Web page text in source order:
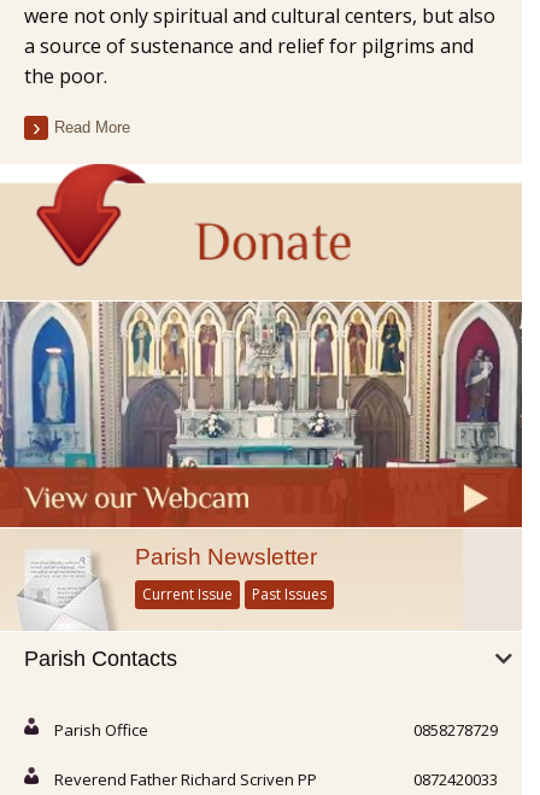
were not only spiritual and cultural centers, but also
a source of sustenance and relief for pilgrims and
the poor.
Read More
Parish Newsletter
Current Issue Past Issues
Parish Contacts
Parish Office 0858278729
Reverend Father Richard Scriven PP 0872420033